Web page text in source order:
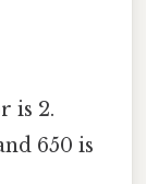
is 2.
650 is